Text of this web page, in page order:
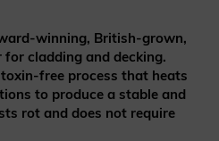
winning, British-grown,
cladding and decking.
free process that heats
to produce a stable and
rot and does not require